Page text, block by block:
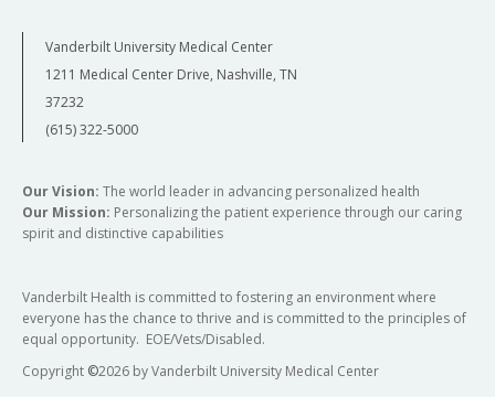
Vanderbilt University Medical Center
1211 Medical Center Drive, Nashville, TN
37232
(615) 322-5000
Our Vision: The world leader in advancing personalized health
Our Mission: Personalizing the patient experience through our caring
spirit and distinctive capabilities
Vanderbilt Health is committed to fostering an environment where
everyone has the chance to thrive and is committed to the principles of
equal opportunity. EOE/Vets/Disabled.
Copyright ©2026 by Vanderbilt University Medical Center